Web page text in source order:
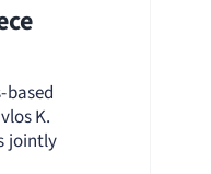
based
K.
jointly